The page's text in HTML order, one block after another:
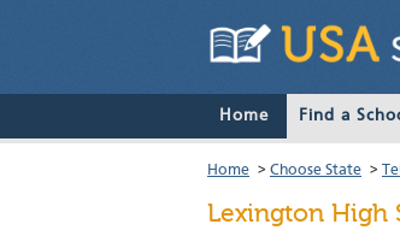
Home Find a
Home > Choose State >
Lexington High